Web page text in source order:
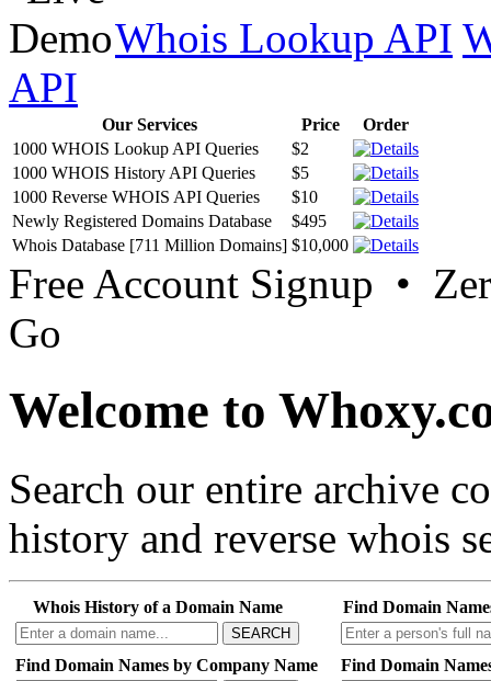
Whois Lookup API
API
Our Services Price
Order
1000 WHOIS Lookup API Queries
$2
1000 WHOIS History API Queries
$5
1000 Reverse WHOIS API Queries
$10
Newly Registered Domains Database
$495
Whois Database [711 Million Domains] $10,000
Free Account Signup •
Go
Welcome to
Search our entire archive
history and reverse whois
Whois History of a Domain Name
SEARCH
Find Domain
Find Domain Names by Company Name Find Domain